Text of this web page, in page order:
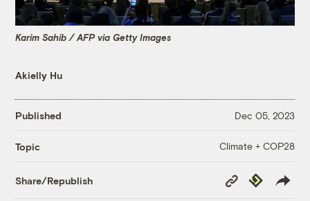
Karim Sahib / AFP via Getty Images
Akielly Hu
Published Dec 05, 2023
Topic Climate + COP28
Share/Republish
Copy
Link
Republish